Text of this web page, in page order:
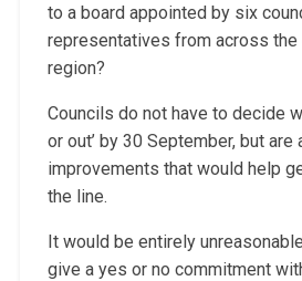
to a board appointed by six
representatives from across the
region?
Councils do not have to decide
or out’ by 30 September, but
improvements that would help
the line.
It would be entirely
give a yes or no commitment